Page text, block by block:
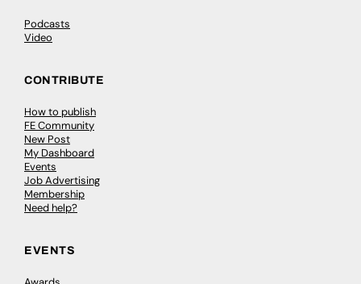
Podcasts
Video
CONTRIBUTE
How to publish
FE Community
New Post
My Dashboard
Events
Job Advertising
Membership
Need help?
EVENTS